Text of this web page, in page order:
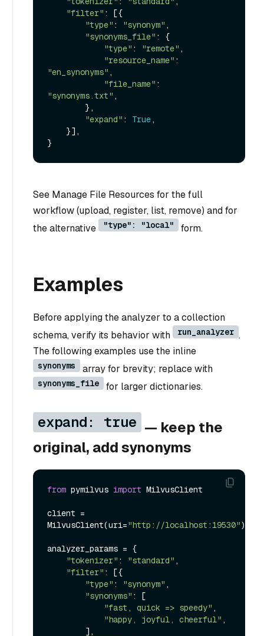
"filter" : [{
"type" : "synonym" ,
"synonyms_file" : {
"type" : "remote" ,
"resource_name"
"en_synonyms" ,
"file_name"
"synonyms.txt" ,
"expand" : True,
See Manage File Resources for the full
workflow (upload, register, list, remove) and for
the alternative
"type": "local" form.
Examples
Before applying the analyzer to a collection
schema, verify its behavior with
run_analyzer .
The following examples use the inline
synonyms array for brevity; replace with
synonyms_file for larger dictionaries.
expand: true — keep the
original, add synonyms
from pymilvus import MilvusClient
client =
MilvusClient(uri="http://localhost:19530")
analyzer_params = {
"tokenizer" : "standard" ,
"filter" : [{
"type" : "synonym" ,
"synonyms" : [
"fast, quick => speedy" ,
"happy, joyful, cheerful" ,